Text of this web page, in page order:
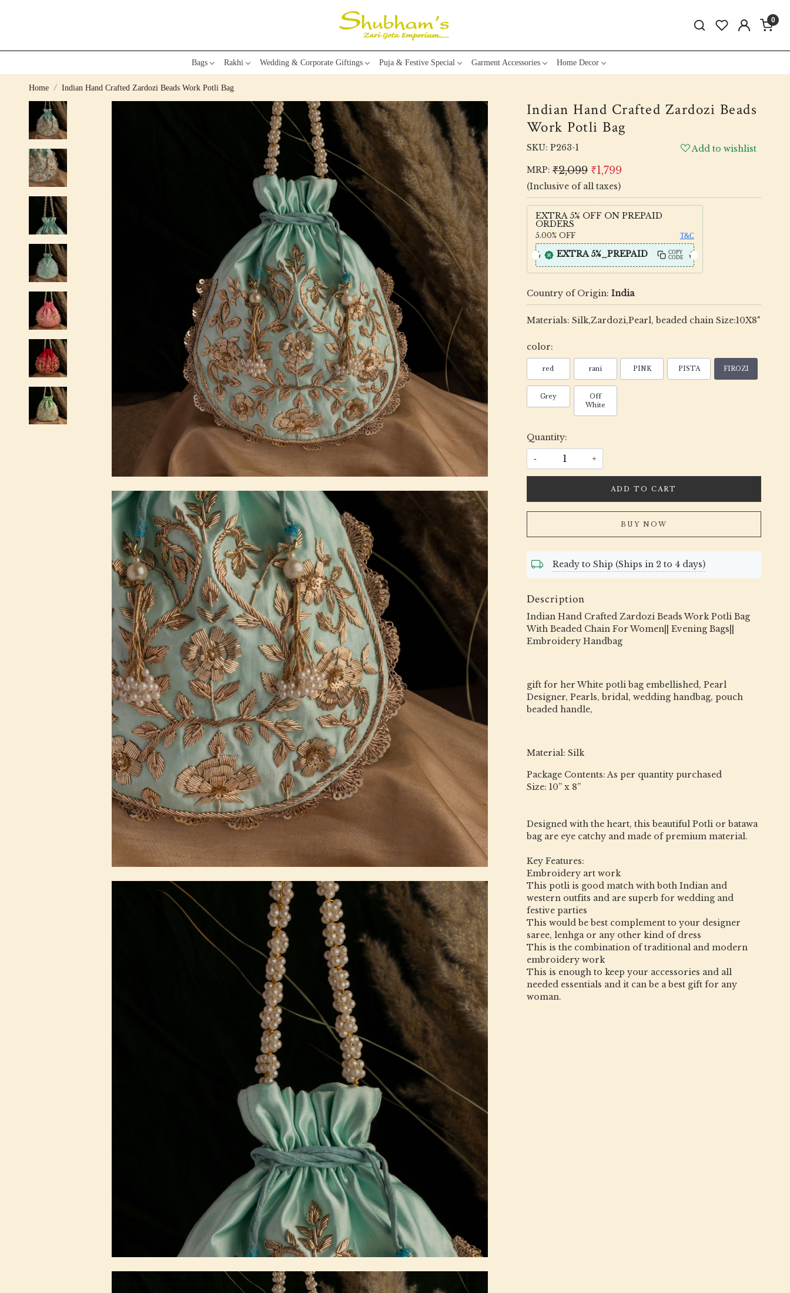
0
Bags Rakhi Wedding & Corporate Giftings Puja & Festive Special Garment Accessories Home Decor
Home Indian Hand Crafted Zardozi Beads Work Potli Bag
Indian Hand Crafted Zardozi Beads
Work Potli Bag
SKU: P263-1
Add to wishlist
MRP: ₹2,099 ₹1,799
(Inclusive of all taxes)
EXTRA 5% OFF ON PREPAID
ORDERS
5.00% OFF T&C
EXTRA 5%_PREPAID
COPY
CODE
Country of Origin: India
Materials: Silk,Zardozi,Pearl, beaded chain Size:10X8"
color:
red rani PINK PISTA FIROZI
Grey
Off
White
Quantity:
- +
ADD TO CART
BUY NOW
Ready to Ship (Ships in 2 to 4 days)
Description
Indian Hand Crafted Zardozi Beads Work Potli Bag
With Beaded Chain For Women|| Evening Bags||
Embroidery Handbag
gift for her White potli bag embellished, Pearl
Designer, Pearls, bridal, wedding handbag, pouch
beaded handle,
Material: Silk
Package Contents: As per quantity purchased
Size: 10” x 8”
Designed with the heart, this beautiful Potli or batawa
bag are eye catchy and made of premium material.
Key Features:
Embroidery art work
This potli is good match with both Indian and
western outfits and are superb for wedding and
festive parties
This would be best complement to your designer
saree, lenhga or any other kind of dress
This is the combination of traditional and modern
embroidery work
This is enough to keep your accessories and all
needed essentials and it can be a best gift for any
woman.